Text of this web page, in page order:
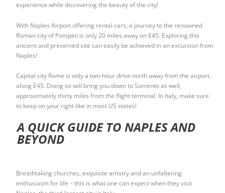
experience while discovering the beauty of the city!
With Naples Airport offering rental cars, a journey to the renowned
Roman city of Pompeii is only 20 miles away on E45. Exploring this
ancient and preserved site can easily be achieved in an excursion from
Naples!
Capital city Rome is only a two-hour drive north away from the airport,
along E45. Doing so will bring you down to Sorrento as well,
approximately thirty miles from the flight terminal. In Italy, make sure
to keep on your right like in most US states!
A QUICK GUIDE TO NAPLES AND
BEYOND
Breathtaking churches, exquisite artistry and an unfaltering
enthusiasm for life – this is what one can expect when they visit